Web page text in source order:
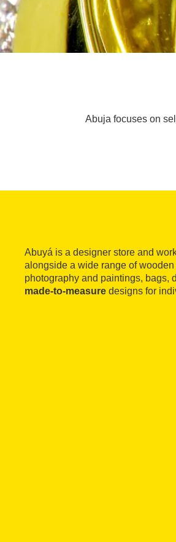
Abuja focuses on
Abuyá is a designer store and
alongside a wide range of
photography and paintings, bags,
made-to-measure designs for